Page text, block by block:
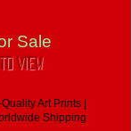
Sale
To View
Art Prints |
Shipping